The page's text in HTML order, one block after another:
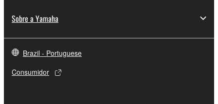
Sobre a Yamaha
Brazil - Portuguese
Consumidor